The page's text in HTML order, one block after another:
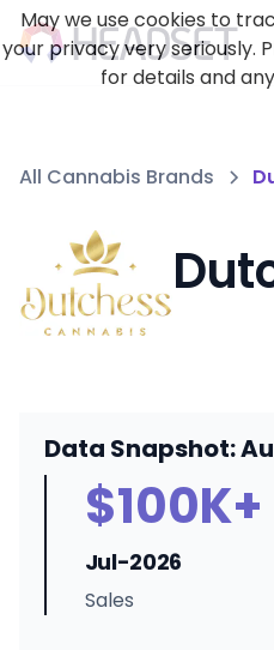
All Cannabis Brands
Data Snapshot:
$100K+
Jul-2026
Sales
May we use cookies to
your privacy very seriously.
for details and